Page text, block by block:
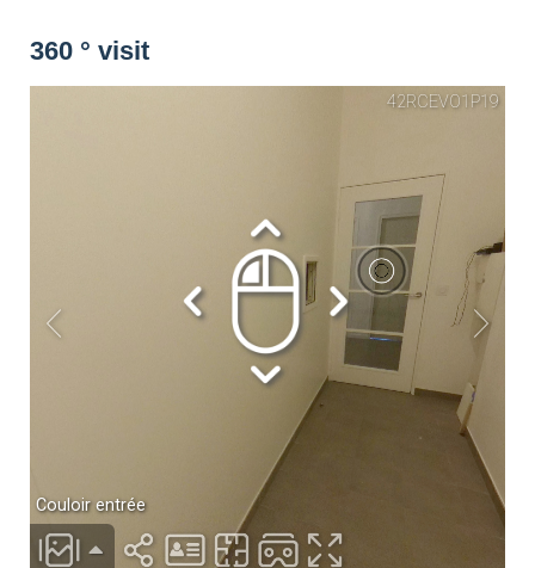
Washing machine
Non-smoker
Smoke detector
Parking
360 ° visit